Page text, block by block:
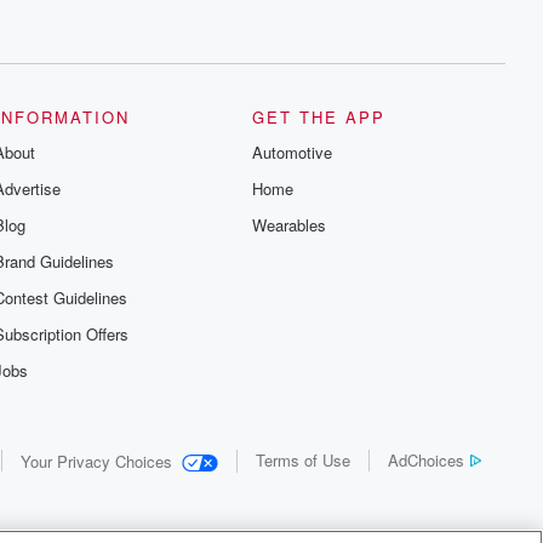
Guidelines
Guidelines
Offers
GET THE APP
Automotive
Home
Wearables
Your Privacy Choices Terms of Use AdChoices